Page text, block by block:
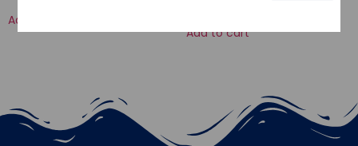
Add to cart
Add to cart